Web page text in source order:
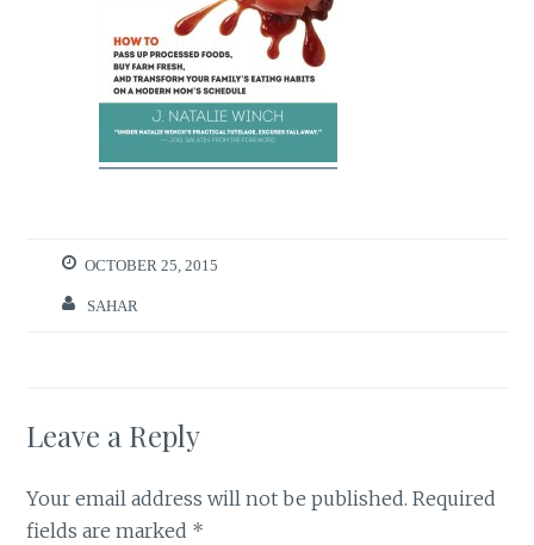
OCTOBER 25, 2015
SAHAR
Leave a Reply
Your email address will not be published. Required
fields are marked *